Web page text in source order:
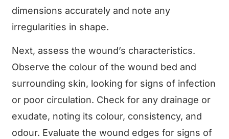
dimensions accurately and note any
irregularities in shape.
Next, assess the wound’s characteristics.
Observe the colour of the wound bed and
surrounding skin, looking for signs of infection
or poor circulation. Check for any drainage or
exudate, noting its colour, consistency, and
odour. Evaluate the wound edges for signs of